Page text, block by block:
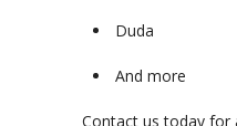
Duda
And more
Contact us today